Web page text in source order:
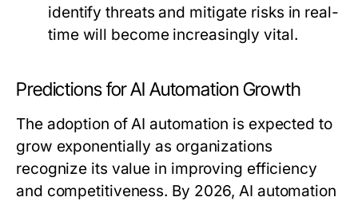
identify threats and mitigate risks in real-
time will become increasingly vital.
Predictions for AI Automation Growth
The adoption of AI automation is expected to
grow exponentially as organizations
recognize its value in improving efficiency
and competitiveness. By 2026, AI automation